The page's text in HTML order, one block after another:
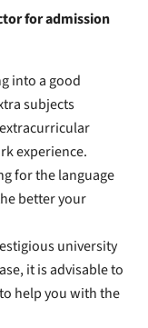
for admission
into a good
subjects
experience.
for the language
better your
university
it is advisable to
help you with the